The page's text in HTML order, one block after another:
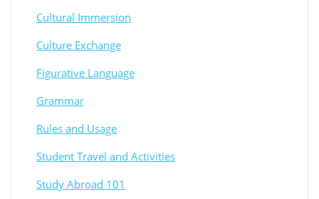
Cultural Immersion
Culture Exchange
Figurative Language
Grammar
Rules and Usage
Student Travel and Activities
Study Abroad 101